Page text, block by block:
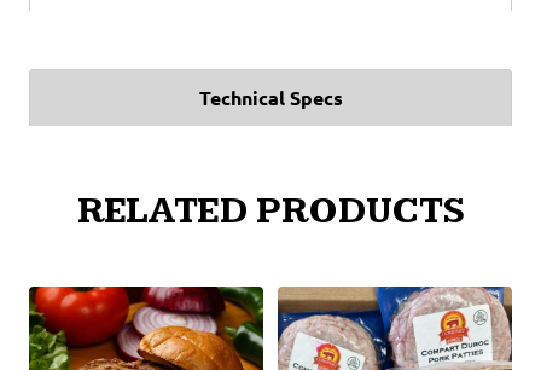
Technical Specs
RELATED PRODUCTS